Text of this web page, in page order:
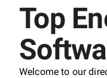
Top
Welcome to our